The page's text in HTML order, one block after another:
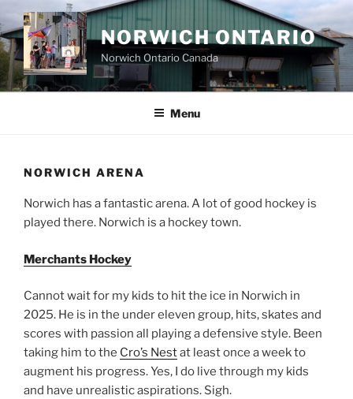
to
content
NORWICH ONTARIO
Norwich Ontario Canada
Menu
NORWICH ARENA
Norwich has a fantastic arena. A lot of good hockey is
played there. Norwich is a hockey town.
Merchants Hockey
Cannot wait for my kids to hit the ice in Norwich in
2025. He is in the under eleven group, hits, skates and
scores with passion all playing a defensive style. Been
taking him to the Cro’s Nestat least once a week to
augment his progress. Yes, I do live through my kids
and have unrealistic aspirations. Sigh.